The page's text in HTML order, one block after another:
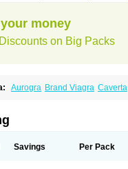
money
on Big Packs
Aurogra Brand Viagra Caverta
Super
Suhagra Super P-Force
Savings Per Pack